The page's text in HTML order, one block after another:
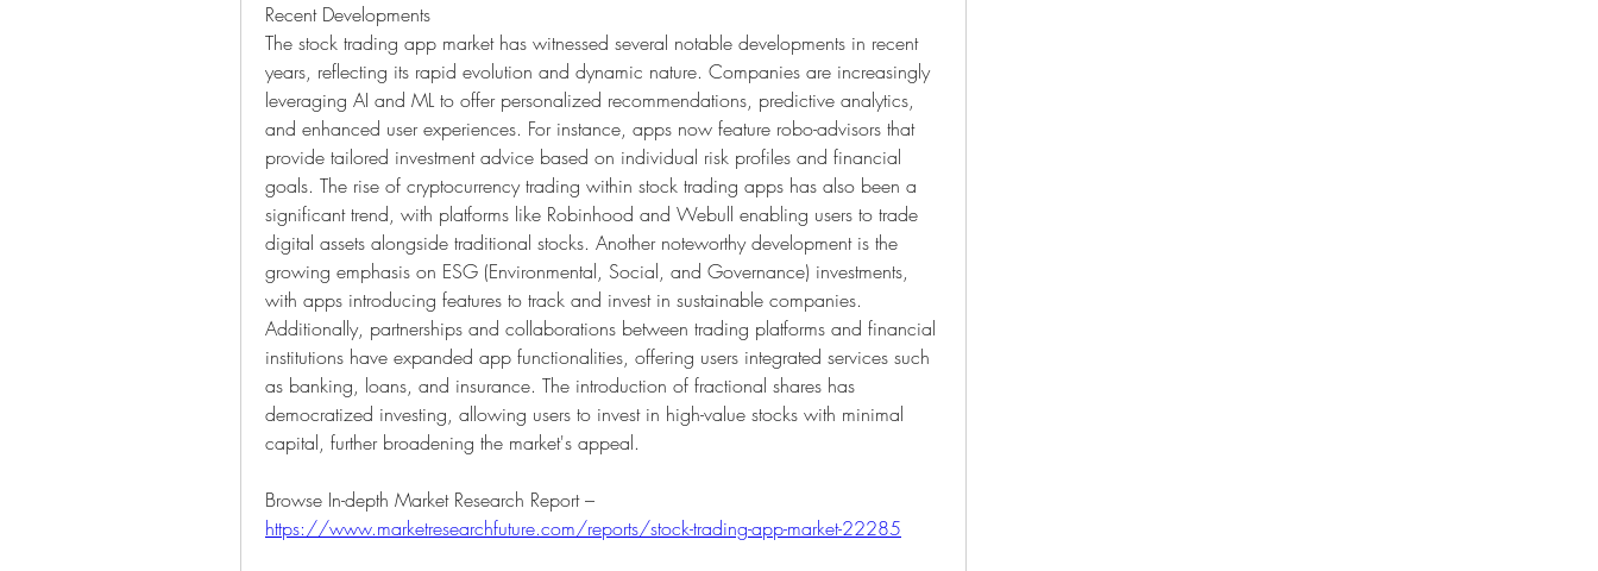
Recent Developments
The stock trading app market has witnessed several notable developments in recent
years, reflecting its rapid evolution and dynamic nature. Companies are increasingly
leveraging AI and ML to offer personalized recommendations, predictive analytics,
and enhanced user experiences. For instance, apps now feature robo-advisors that
provide tailored investment advice based on individual risk profiles and financial
goals. The rise of cryptocurrency trading within stock trading apps has also been a
significant trend, with platforms like Robinhood and Webull enabling users to trade
digital assets alongside traditional stocks. Another noteworthy development is the
growing emphasis on ESG (Environmental, Social, and Governance) investments,
with apps introducing features to track and invest in sustainable companies.
Additionally, partnerships and collaborations between trading platforms and financial
institutions have expanded app functionalities, offering users integrated services such
as banking, loans, and insurance. The introduction of fractional shares has
democratized investing, allowing users to invest in high-value stocks with minimal
capital, further broadening the market's appeal.
https://www.marketresearchfuture.com/reports/stock-trading-app-market-22285